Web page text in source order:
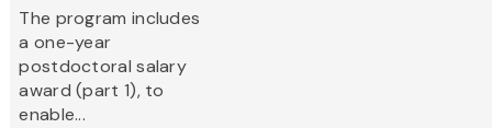
The program includes
a one-year
postdoctoral salary
award (part 1), to
enable...